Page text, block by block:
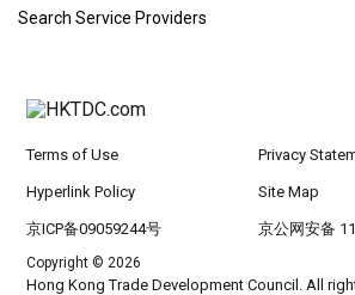
Search Service Providers
Terms of Use Privacy
Hyperlink Policy Site Map
京ICP备09059244号 京公网安备
Copyright © 2026
Hong Kong Trade Development Council. All